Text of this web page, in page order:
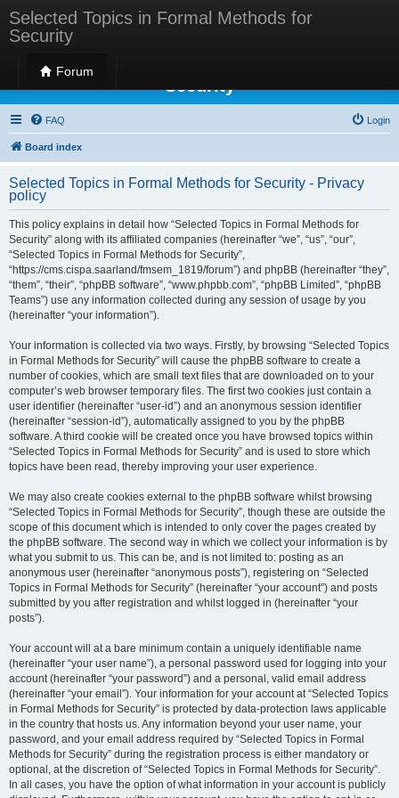
Selected Topics in Formal Methods for
Security
Forum
Selected Topics in Formal Methods for
Security
FAQ Login
Board index
Selected Topics in Formal Methods for Security - Privacy
policy
This policy explains in detail how “Selected Topics in Formal Methods for
Security” along with its affiliated companies (hereinafter “we”, “us”, “our”,
“Selected Topics in Formal Methods for Security”,
“https://cms.cispa.saarland/fmsem_1819/forum”) and phpBB (hereinafter “they”,
“them”, “their”, “phpBB software”, “www.phpbb.com”, “phpBB Limited”, “phpBB
Teams”) use any information collected during any session of usage by you
(hereinafter “your information”).
Your information is collected via two ways. Firstly, by browsing “Selected Topics
in Formal Methods for Security” will cause the phpBB software to create a
number of cookies, which are small text files that are downloaded on to your
computer’s web browser temporary files. The first two cookies just contain a
user identifier (hereinafter “user-id”) and an anonymous session identifier
(hereinafter “session-id”), automatically assigned to you by the phpBB
software. A third cookie will be created once you have browsed topics within
“Selected Topics in Formal Methods for Security” and is used to store which
topics have been read, thereby improving your user experience.
We may also create cookies external to the phpBB software whilst browsing
“Selected Topics in Formal Methods for Security”, though these are outside the
scope of this document which is intended to only cover the pages created by
the phpBB software. The second way in which we collect your information is by
what you submit to us. This can be, and is not limited to: posting as an
anonymous user (hereinafter “anonymous posts”), registering on “Selected
Topics in Formal Methods for Security” (hereinafter “your account”) and posts
submitted by you after registration and whilst logged in (hereinafter “your
posts”).
Your account will at a bare minimum contain a uniquely identifiable name
(hereinafter “your user name”), a personal password used for logging into your
account (hereinafter “your password”) and a personal, valid email address
(hereinafter “your email”). Your information for your account at “Selected Topics
in Formal Methods for Security” is protected by data-protection laws applicable
in the country that hosts us. Any information beyond your user name, your
password, and your email address required by “Selected Topics in Formal
Methods for Security” during the registration process is either mandatory or
optional, at the discretion of “Selected Topics in Formal Methods for Security”.
In all cases, you have the option of what information in your account is publicly